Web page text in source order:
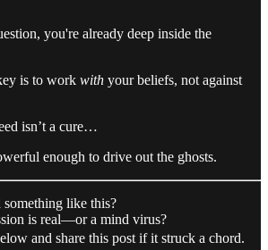
you're already deep inside the
is to work with your beliefs, not against
isn’t a cure…
enough to drive out the ghosts.
like this?
is real—or a mind virus?
and share this post if it struck a chord.